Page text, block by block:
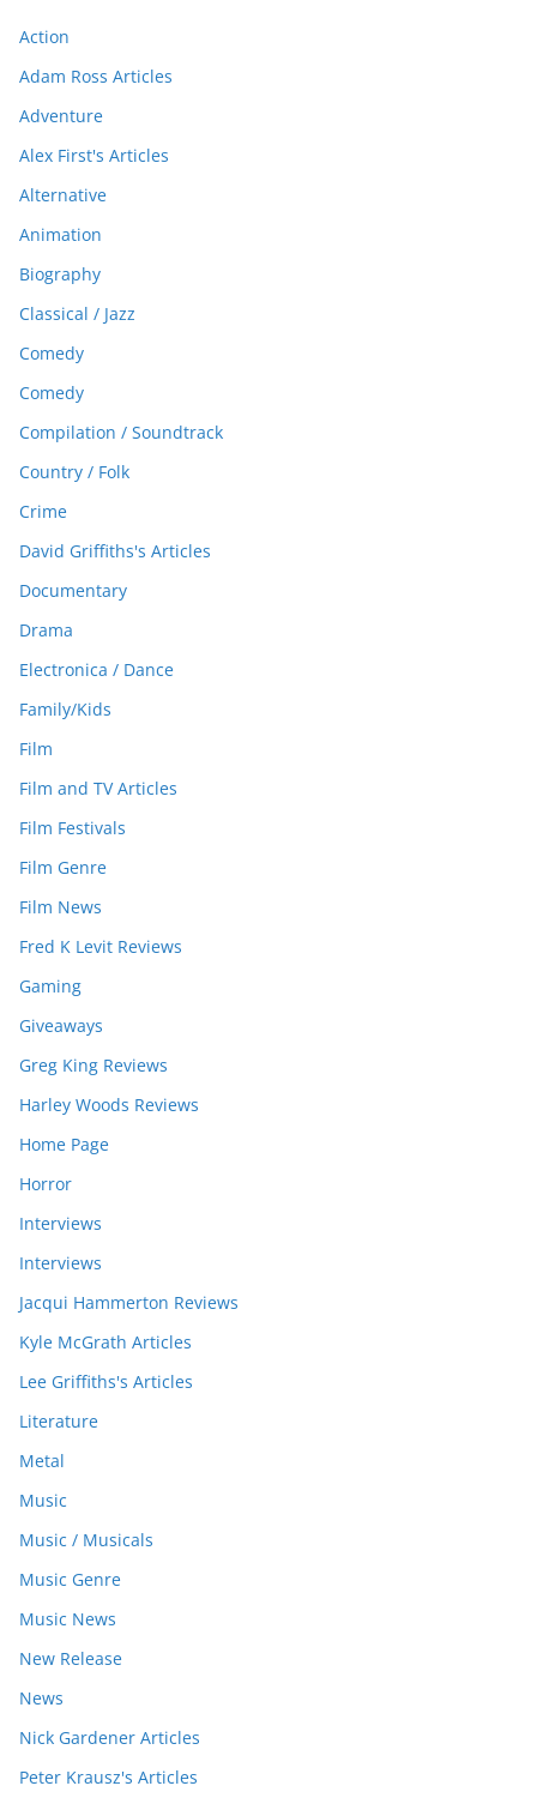
Action
Adam Ross Articles
Adventure
Alex First's Articles
Alternative
Animation
Biography
Classical / Jazz
Comedy
Comedy
Compilation / Soundtrack
Country / Folk
Crime
David Griffiths's Articles
Documentary
Drama
Electronica / Dance
Family/Kids
Film
Film and TV Articles
Film Festivals
Film Genre
Film News
Fred K Levit Reviews
Gaming
Giveaways
Greg King Reviews
Harley Woods Reviews
Home Page
Horror
Interviews
Interviews
Jacqui Hammerton Reviews
Kyle McGrath Articles
Lee Griffiths's Articles
Literature
Metal
Music
Music / Musicals
Music Genre
Music News
New Release
News
Nick Gardener Articles
Peter Krausz's Articles